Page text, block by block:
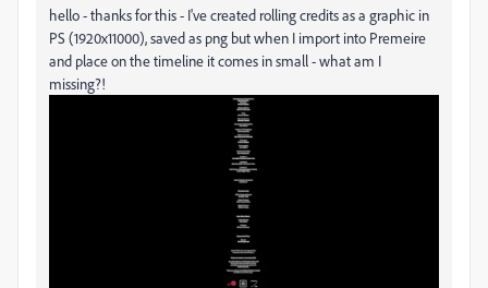
hello - thanks for this - I've created rolling credits as a graphic in
PS (1920x11000), saved as png but when I import into Premeire
and place on the timeline it comes in small - what am I
missing?!